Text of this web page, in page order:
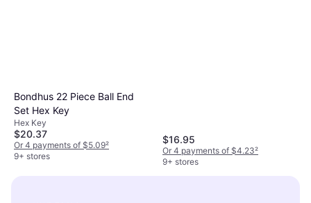
Bondhus 22 Piece Ball End
Set Hex Key
Hex Key
$20.37
Or 4 payments of $5.09²
9+ stores
$16.95
Or 4 payments of $4.23²
9+ stores